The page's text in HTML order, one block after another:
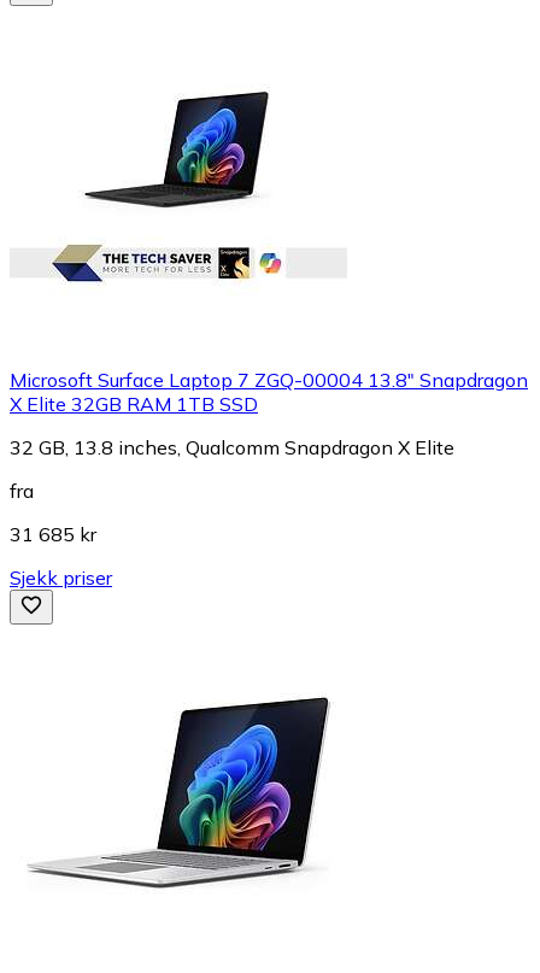
Microsoft Surface Laptop 7 ZGQ-00004 13.8" Snapdragon
X Elite 32GB RAM 1TB SSD
32 GB, 13.8 inches, Qualcomm Snapdragon X Elite
fra
31 685 kr
Sjekk priser